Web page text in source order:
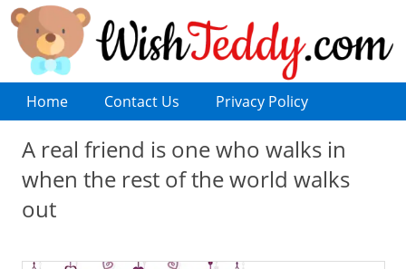
Home Contact Us Privacy Policy
A real friend is one who walks in
when the rest of the world walks
out